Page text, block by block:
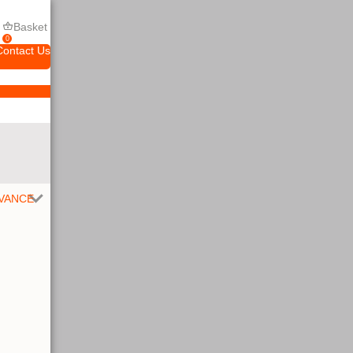
0
Basket
Us